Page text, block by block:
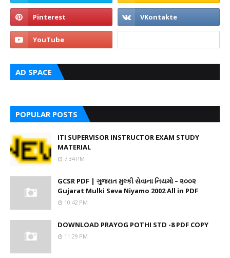
AD SPACE
POPULAR POSTS
ITI SUPERVISOR INSTRUCTOR EXAM STUDY
MATERIAL
7:34 PM
GCSR PDF | ગુજરાત મુલ્કી સેવાના નિયમો – ૨૦૦૨
Gujarat Mulki Seva Niyamo 2002 All in PDF
10:42 PM
DOWNLOAD PRAYOG POTHI STD -8 PDF COPY
11:29 PM